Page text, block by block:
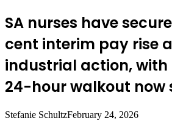
SA nurses have
cent interim pay rise
industrial action,
24-hour walkout now
Stefanie SchultzFebruary 24, 2026